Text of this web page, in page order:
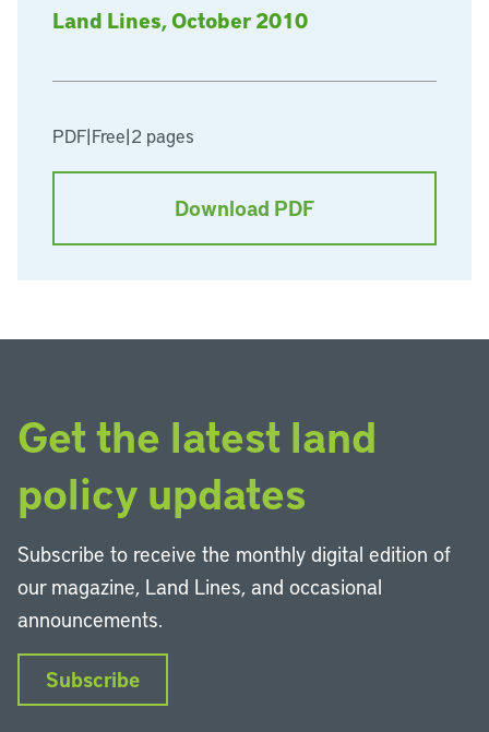
Land Lines, October 2010
PDF|Free|2 pages
Download PDF
Get the latest land
policy updates
Subscribe to receive the monthly digital edition of
our magazine, Land Lines, and occasional
announcements.
Subscribe